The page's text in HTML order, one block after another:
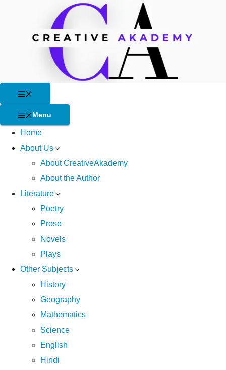
Menu
Home
About Us
About CreativeAkademy
About the Author
Literature
Poetry
Prose
Novels
Plays
Other Subjects
History
Geography
Mathematics
Science
English
Hindi